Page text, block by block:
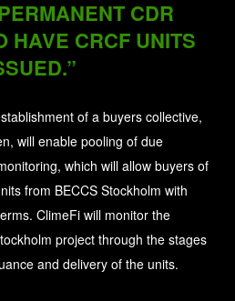
CDR
HAVE CRCF UNITS
of a buyers collective,
will enable pooling of due
which will allow buyers of
from BECCS Stockholm with
ClimeFi will monitor the
project through the stages
and delivery of the units.